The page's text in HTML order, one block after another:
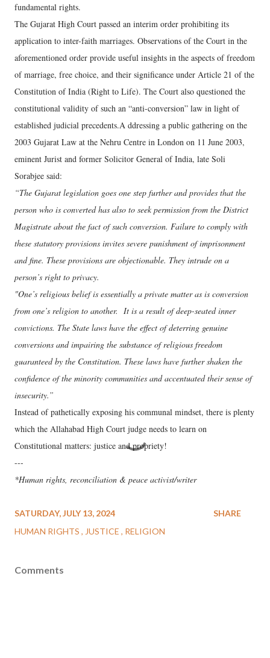
fundamental rights.
The Gujarat High Court passed an interim order prohibiting its
application to inter-faith marriages. Observations of the Court in the
aforementioned order provide useful insights in the aspects of freedom
of marriage, free choice, and their significance under Article 21 of the
Constitution of India (Right to Life). The Court also questioned the
constitutional validity of such an “anti-conversion” law in light of
established judicial precedents.A ddressing a public gathering on the
2003 Gujarat Law at the Nehru Centre in London on 11 June 2003,
eminent Jurist and former Solicitor General of India, late Soli
Sorabjee said:
“The Gujarat legislation goes one step further and provides that the
person who is converted has also to seek permission from the District
Magistrate about the fact of such conversion. Failure to comply with
these statutory provisions invites severe punishment of imprisonment
and fine. These provisions are objectionable. They intrude on a
person’s right to privacy.
"One’s religious belief is essentially a private matter as is conversion
from one’s religion to another. It is a result of deep-seated inner
convictions. The State laws have the effect of deterring genuine
conversions and impairing the substance of religious freedom
guaranteed by the Constitution. These laws have further shaken the
confidence of the minority communities and accentuated their sense of
insecurity.”
Instead of pathetically exposing his communal mindset, there is plenty
which the Allahabad High Court judge needs to learn on
Constitutional matters: justice and propriety!
---
*Human rights, reconciliation & peace activist/writer
SATURDAY, JULY 13, 2024
HUMAN RIGHTS
JUSTICE RELIGION
SHARE
Comments